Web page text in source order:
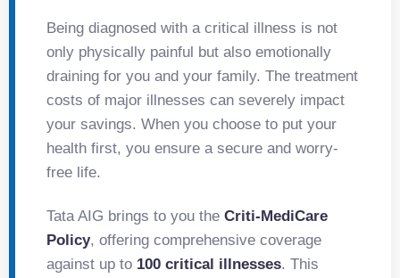
Being diagnosed with a critical illness is not
only physically painful but also emotionally
draining for you and your family. The treatment
costs of major illnesses can severely impact
your savings. When you choose to put your
health first, you ensure a secure and worry-
free life.
Tata AIG brings to you the Criti-MediCare
Policy, offering comprehensive coverage
against up to 100 critical illnesses. This